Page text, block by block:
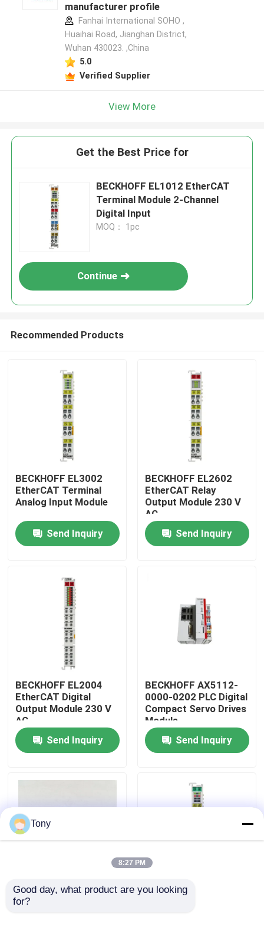
About Us
Factory Tour
Contact Us
Allen Bradley PLC Modules
manufacturer profile
Fanhai International SOHO ,
Huaihai Road, Jianghan District,
Wuhan 430023. ,China
5.0
Verified Supplier
View More
Get the Best Price for
BECKHOFF EL1012 EtherCAT
Terminal Module 2-Channel
Digital Input
MOQ： 1pc
Continue
Recommended Products
BECKHOFF EL3002
EtherCAT Terminal
Analog Input Module
Send Inquiry
BECKHOFF EL2602
EtherCAT Relay
Output Module 230 V
AC
Send Inquiry
BECKHOFF EL2004
EtherCAT Digital
Output Module 230 V
AC
Send Inquiry
BECKHOFF AX5112-
0000-0202 PLC Digital
Compact Servo Drives
Module
Send Inquiry
AX5203-0000-0202
Programmable Logic
BECKHOFF EL5001
Tony
8:27 PM
Good day, what product are you looking
for?